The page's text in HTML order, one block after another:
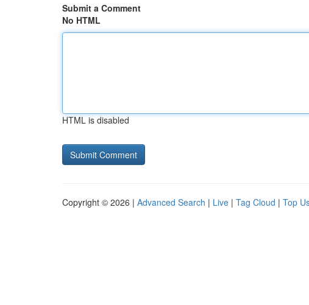
Submit a Comment
No HTML
HTML is disabled
Copyright © 2026 | Advanced Search | Live | Tag Cloud | Top